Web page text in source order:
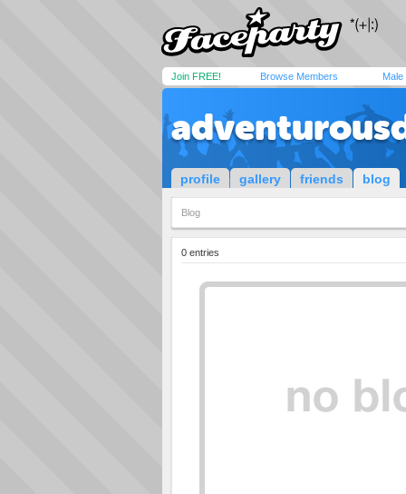
Join FREE! Browse Members Male
profile gallery friends blog
Blog
0 entries